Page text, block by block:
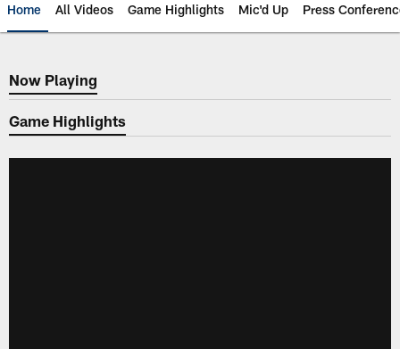
Home All Videos Game Highlights Mic'd Up Press
Now Playing
Now Playing
Game Highlights